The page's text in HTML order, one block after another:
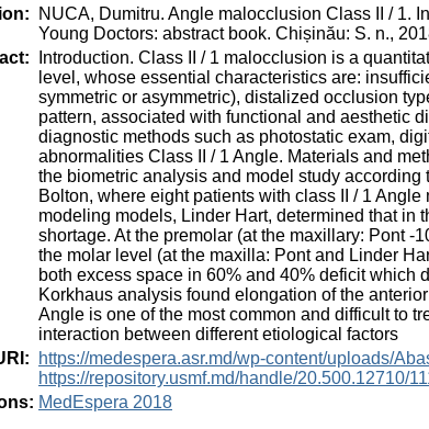
:
NUCA, Dumitru. Angle malocclusion Class II / 1.
Young Doctors: abstract book. Chișinău: S. n.,
:
Introduction. Class II / 1 malocclusion is a
level, whose essential characteristics are:
symmetric or asymmetric), distalized occlusion
pattern, associated with functional and aesthetic
diagnostic methods such as photostatic exam,
abnormalities Class II / 1 Angle. Materials and
the biometric analysis and model study
Bolton, where eight patients with class II / 1
modeling models, Linder Hart, determined that in
shortage. At the premolar (at the maxillary: Pont -
the molar level (at the maxilla: Pont and Linder
both excess space in 60% and 40% deficit which
Korkhaus analysis found elongation of the
Angle is one of the most common and difficult to
interaction between different etiological factors
:
https://medespera.asr.md/wp-content/uploads/
https://repository.usmf.md/handle/20.500.12710/
MedEspera 2018